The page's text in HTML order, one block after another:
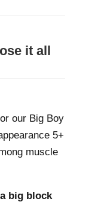
it all
our Big Boy
5+
muscle
big block